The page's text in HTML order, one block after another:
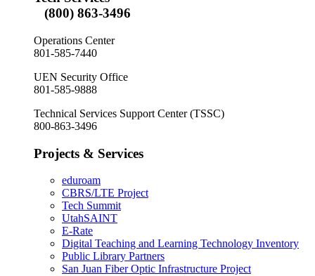
(800) 863-3496
Operations Center
801-585-7440
UEN Security Office
801-585-9888
Technical Services Support Center (TSSC)
800-863-3496
Projects & Services
eduroam
CBRS/LTE Project
Tech Summit
UtahSAINT
E-Rate
Digital Teaching and Learning Technology Inventory
Public Library Partners
San Juan Fiber Optic Infrastructure Project